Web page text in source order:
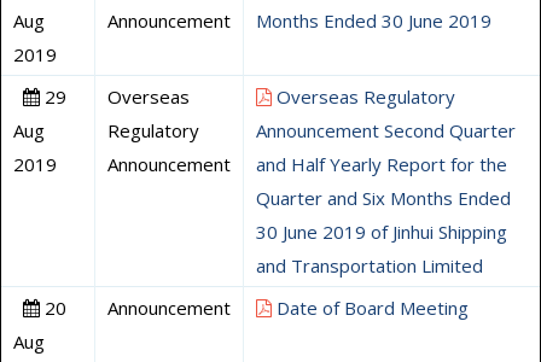
Aug
2019
Announcement
Months Ended 30 June 2019
29
Aug
2019
Overseas
Regulatory
Announcement
Overseas Regulatory
Announcement Second Quarter
and Half Yearly Report for the
Quarter and Six Months Ended
30 June 2019 of Jinhui Shipping
and Transportation Limited
20
Aug
Announcement Date of Board Meeting